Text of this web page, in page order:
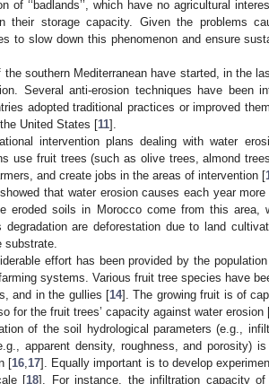
of ‘‘badlands’’, which have no agricultural
their storage capacity. Given the problems
to slow down this phenomenon and ensure
the southern Mediterranean have started, in the
Several anti-erosion techniques have been
adopted traditional practices or improved
United States [11].
intervention plans dealing with water
use fruit trees (such as olive trees, almond
and create jobs in the areas of intervention [
that water erosion causes each year
eroded soils in Morocco come from this area,
are deforestation due to land
effort has been provided by the
systems. Various fruit tree species have
and in the gullies [14]. The growing fruit is of
for the fruit trees’ capacity against water erosion
of the soil hydrological parameters (e.g.,
apparent density, roughness, and porosity)
[16 17]. Equally important is to develop
[18]. For instance, the infiltration capacity